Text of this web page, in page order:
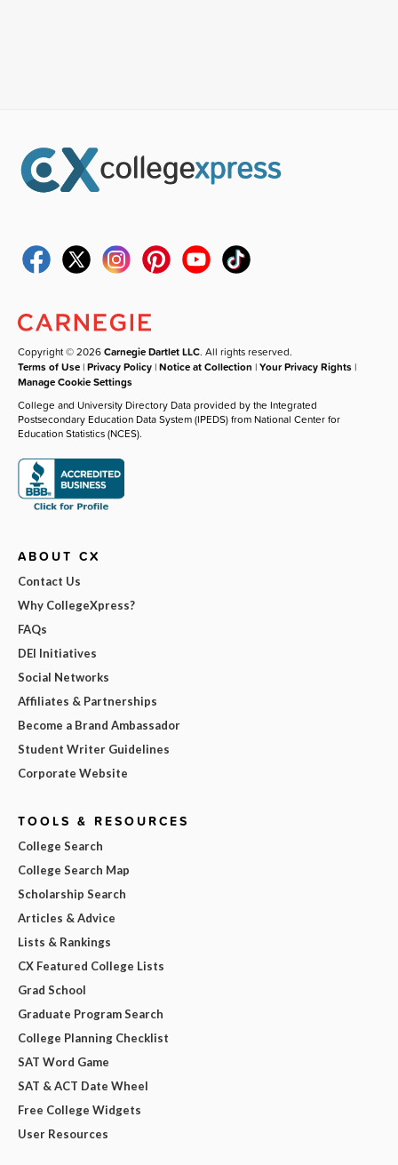
Copyright © 2026Carnegie Dartlet LLC. All rights reserved.
Terms of Use |Privacy Policy |Notice at Collection |Your Privacy Rights |
Manage Cookie Settings
College and University Directory Data provided by the Integrated
Postsecondary Education Data System (IPEDS) from National Center for
Education Statistics (NCES).
ABOUT CX
Contact Us
Why CollegeXpress?
FAQs
DEI Initiatives
Social Networks
Affiliates & Partnerships
Become a Brand Ambassador
Student Writer Guidelines
Corporate Website
TOOLS & RESOURCES
College Search
College Search Map
Scholarship Search
Articles & Advice
Lists & Rankings
CX Featured College Lists
Grad School
Graduate Program Search
College Planning Checklist
SAT Word Game
SAT & ACT Date Wheel
Free College Widgets
User Resources